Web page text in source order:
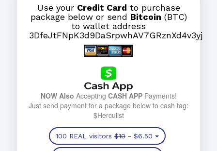
Use your Credit Card to purchase
package below or send Bitcoin (BTC)
to wallet address
3DfeJtFNpK3d9DaSrpwhAV7GRznXd4v3yj
NOW Also Accepting CASH APPPayments!
Just send payment for a package below to cash tag:
$Herculist
100 REAL visitors $10 - $6.50